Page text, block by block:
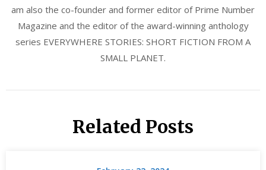
am also the co-founder and former editor of Prime Number
Magazine and the editor of the award-winning anthology
series EVERYWHERE STORIES: SHORT FICTION FROM A
SMALL PLANET.
Related Posts